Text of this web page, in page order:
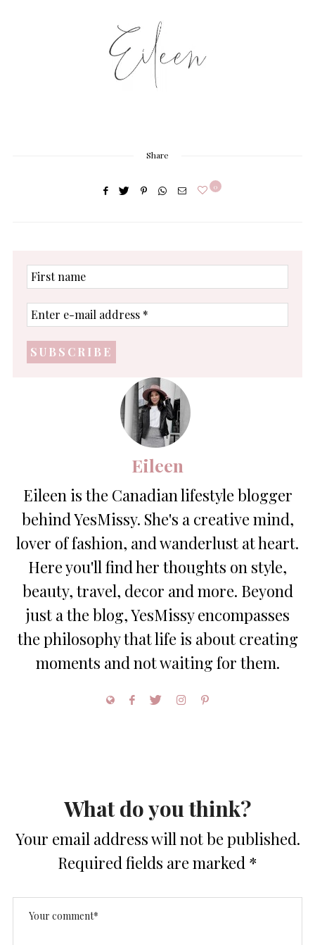
Share
0
First
name
Enter
e-
address
*
Eileen
Eileen is the Canadian lifestyle blogger
behind YesMissy. She's a creative mind,
lover of fashion, and wanderlust at heart.
Here you'll find her thoughts on style,
beauty, travel, decor and more. Beyond
just a the blog, YesMissy encompasses
the philosophy that life is about creating
moments and not waiting for them.
What do you think?
Your email address will not be published.
Required fields are marked *